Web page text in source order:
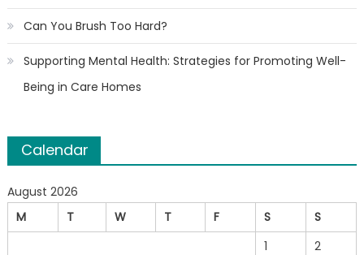
Can You Brush Too Hard?
Supporting Mental Health: Strategies for Promoting Well-
Being in Care Homes
Calendar
August 2026
M
T W T F S
S
1
2